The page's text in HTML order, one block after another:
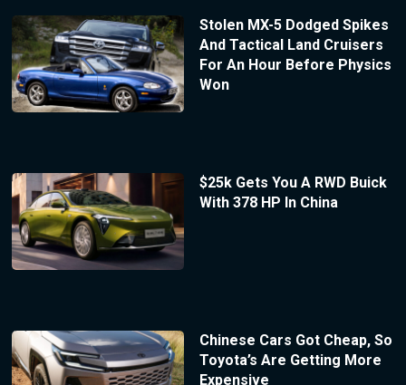
Stolen MX-5 Dodged Spikes
And Tactical Land Cruisers
For An Hour Before Physics
Won
$25k Gets You A RWD Buick
With 378 HP In China
Chinese Cars Got Cheap, So
Toyota’s Are Getting More
Expensive